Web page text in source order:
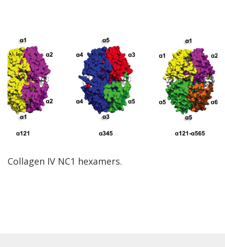
Collagen IV NC1 hexamers.